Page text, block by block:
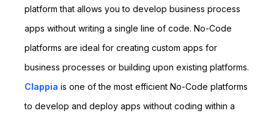
platform that allows you to develop business process
apps without writing a single line of code. No-Code
platforms are ideal for creating custom apps for
business processes or building upon existing platforms.
Clappia is one of the most efficient No-Code platforms
to develop and deploy apps without coding within a